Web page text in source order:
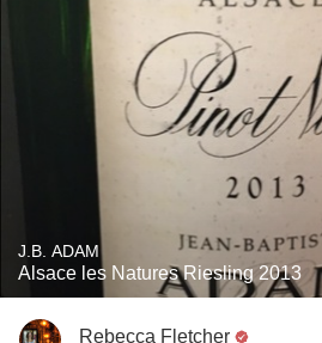
J.B. ADAM
Alsace les Natures Riesling 2013
Rebecca Fletcher